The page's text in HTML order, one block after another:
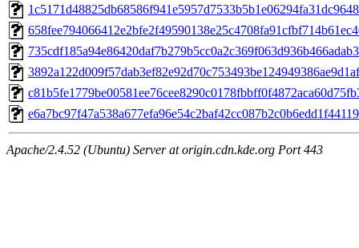
Apache/2.4.52 (Ubuntu) Server at origin.cdn.kde.org Port 443